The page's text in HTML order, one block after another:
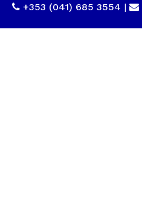
+353 (041) 685 3554 |